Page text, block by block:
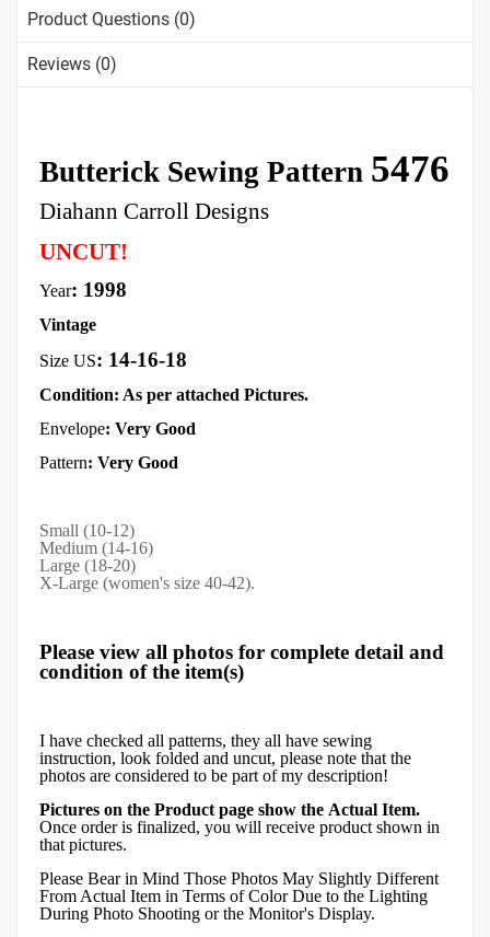
Product Questions (0)
Reviews (0)
Butterick Sewing Pattern 5476
Diahann Carroll Designs
UNCUT!
Year: 1998
Vintage
Size US: 14-16-18
Condition: As per attached Pictures.
Envelope: Very Good
Pattern: Very Good
Small (10-12)
Medium (14-16)
Large (18-20)
X-Large (women's size 40-42).
Please view all photos for complete detail and
condition of the item(s)
I have checked all patterns, they all have sewing
instruction, look folded and uncut, please note that the
photos are considered to be part of my description!
Pictures on the Product page show the Actual Item.
Once order is finalized, you will receive product shown in
that pictures.
Please Bear in Mind Those Photos May Slightly Different
From Actual Item in Terms of Color Due to the Lighting
During Photo Shooting or the Monitor's Display.